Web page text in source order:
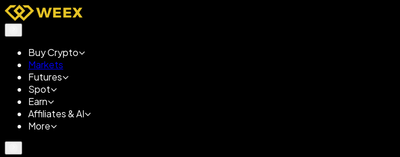
Buy Crypto
Markets
Futures
Spot
Earn
Affiliates & AI
More